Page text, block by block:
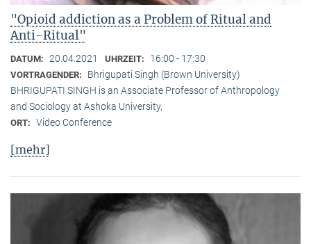
"Opioid addiction as a Problem of Ritual and
Anti-Ritual"
DATUM: 20.04.2021 UHRZEIT: 16:00 - 17:30
VORTRAGENDER:
Bhrigupati Singh (Brown University)
BHRIGUPATI SINGH is an Associate Professor of Anthropology
and Sociology at Ashoka University,
ORT: Video Conference
[mehr]